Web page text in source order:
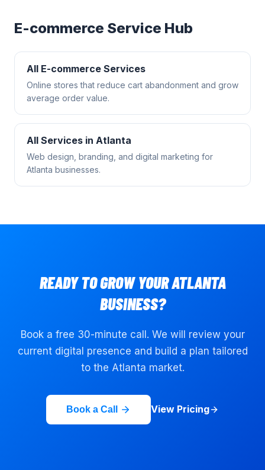
E-commerce Service Hub
All E-commerce Services
Online stores that reduce cart abandonment and grow
average order value.
All Services in Atlanta
Web design, branding, and digital marketing for
Atlanta businesses.
READY TO GROW YOURATLANTA
BUSINESS?
Book a free 30-minute call. We will review your
current digital presence and build a plan tailored
to the Atlanta market.
Book a Call View Pricing